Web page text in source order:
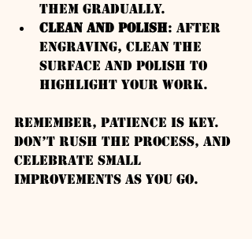
them gradually.
Clean and Polish: After
engraving, clean the
surface and polish to
highlight your work.
Remember, patience is key.
Don’t rush the process, and
celebrate small
improvements as you go.